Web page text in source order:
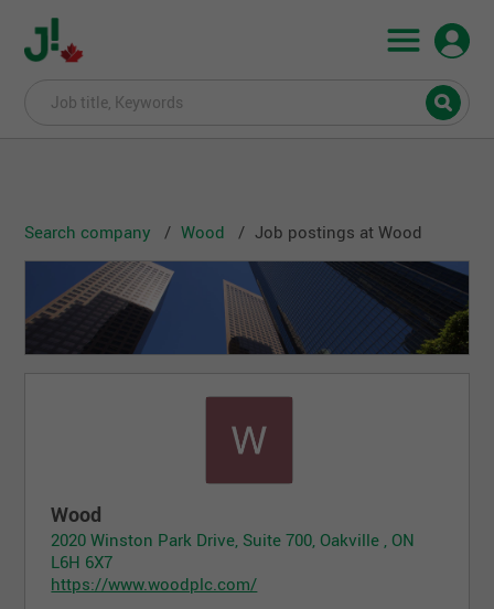
Search company Wood Job postings at Wood
Wood
2020 Winston Park Drive, Suite 700, Oakville , ON
L6H 6X7
https://www.woodplc.com/